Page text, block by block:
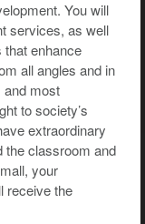
You will
services, as well
enhance
all angles and in
and most
to society’s
extraordinary
the classroom and
your
receive the